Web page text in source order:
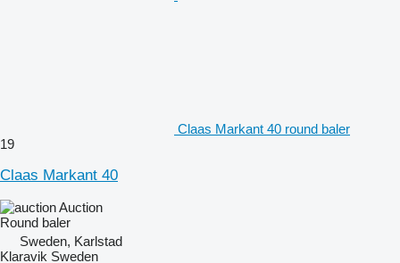
Claas Markant 40 round baler
19
Claas Markant 40
Auction
Round baler
Sweden, Karlstad
Klaravik Sweden